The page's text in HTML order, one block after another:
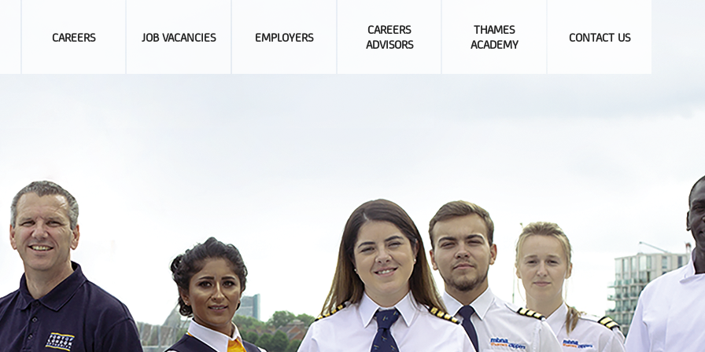
CAREERS JOB VACANCIES EMPLOYERS
CAREERS
ADVISORS
THAMES
ACADEMY
CONTACT US